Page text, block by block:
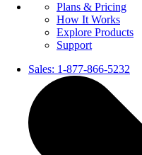
Plans & Pricing
How It Works
Explore Products
Support
Sales: 1-877-866-5232